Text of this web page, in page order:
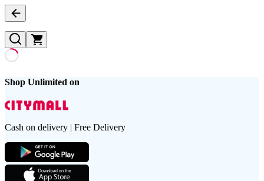
Shop Unlimited on
Cash on delivery | Free Delivery